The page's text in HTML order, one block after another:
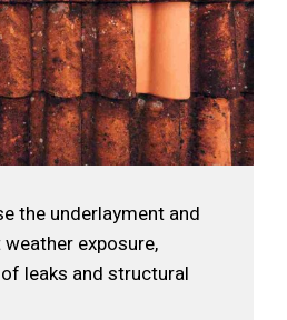
the underlayment and
exposure,
leaks and structural